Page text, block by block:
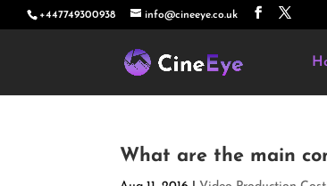
+447749300938 info@cineeye.co.uk
What are the main